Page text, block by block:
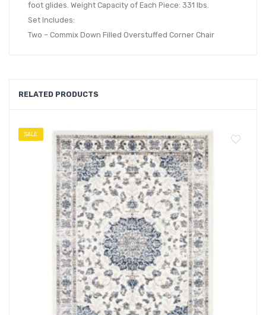
foot glides. Weight Capacity of Each Piece: 331 lbs.
Set Includes:
Two – Commix Down Filled Overstuffed Corner Chair
RELATED PRODUCTS
SALE